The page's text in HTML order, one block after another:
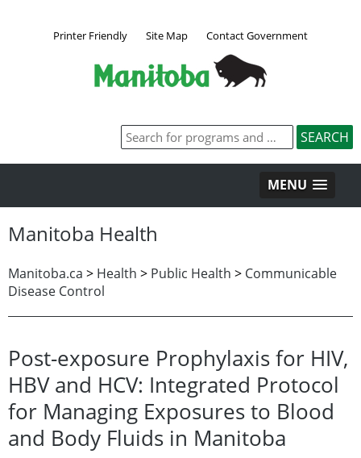
Printer Friendly Site Map Contact Government
MENU
Manitoba Health
Manitoba.ca > Health > Public Health > Communicable
Disease Control
Post-exposure Prophylaxis for HIV,
HBV and HCV: Integrated Protocol
for Managing Exposures to Blood
and Body Fluids in Manitoba